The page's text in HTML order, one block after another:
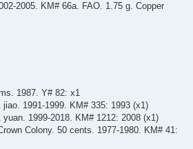
2005. KM# 66a. FAO. 1.75 g. Copper
1987. Y# 82: x1
1991-1999. KM# 335: 1993 (x1)
1999-2018. KM# 1212: 2008 (x1)
Colony. 50 cents. 1977-1980. KM# 41: